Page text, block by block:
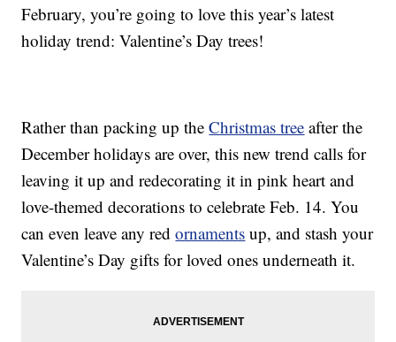
February, you’re going to love this year’s latest
holiday trend: Valentine’s Day trees!
Rather than packing up theChristmas tree after the
December holidays are over, this new trend calls for
leaving it up and redecorating it in pink heart and
love-themed decorations to celebrate Feb. 14. You
can even leave any redornaments up, and stash your
Valentine’s Day gifts for loved ones underneath it.